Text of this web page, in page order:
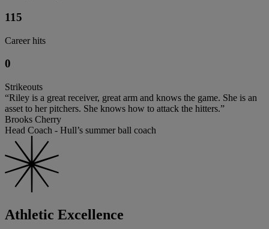
115
Career hits
0
Strikeouts
“Riley is a great receiver, great arm and knows the game. She is an
asset to her pitchers. She knows how to attack the hitters.”
Brooks Cherry
Head Coach - Hull’s summer ball coach
Athletic Excellence